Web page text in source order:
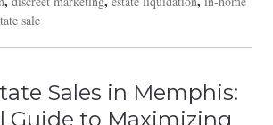
sale
Sales in Memphis:
Guide to Maximizing